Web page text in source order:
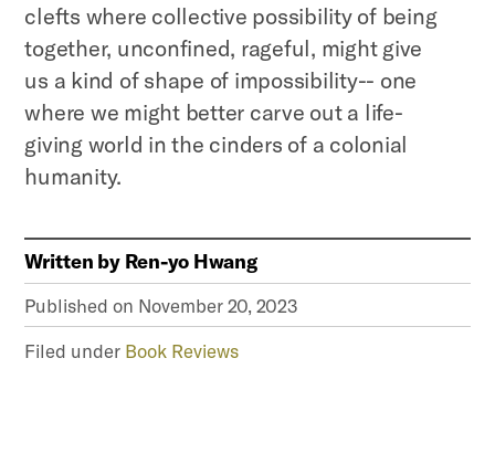
clefts where collective possibility of being
together, unconfined, rageful, might give
us a kind of shape of impossibility-- one
where we might better carve out a life-
giving world in the cinders of a colonial
humanity.
Written by Ren-yo Hwang
Published on November 20, 2023
Filed under Book Reviews